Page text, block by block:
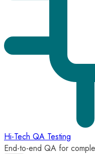
Hi-Tech QA Testing
End-to-end QA for